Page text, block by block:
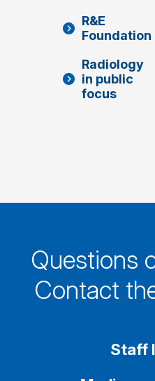
R&E
Foundation
Radiology
in public
focus
Questions
Contact
Staff